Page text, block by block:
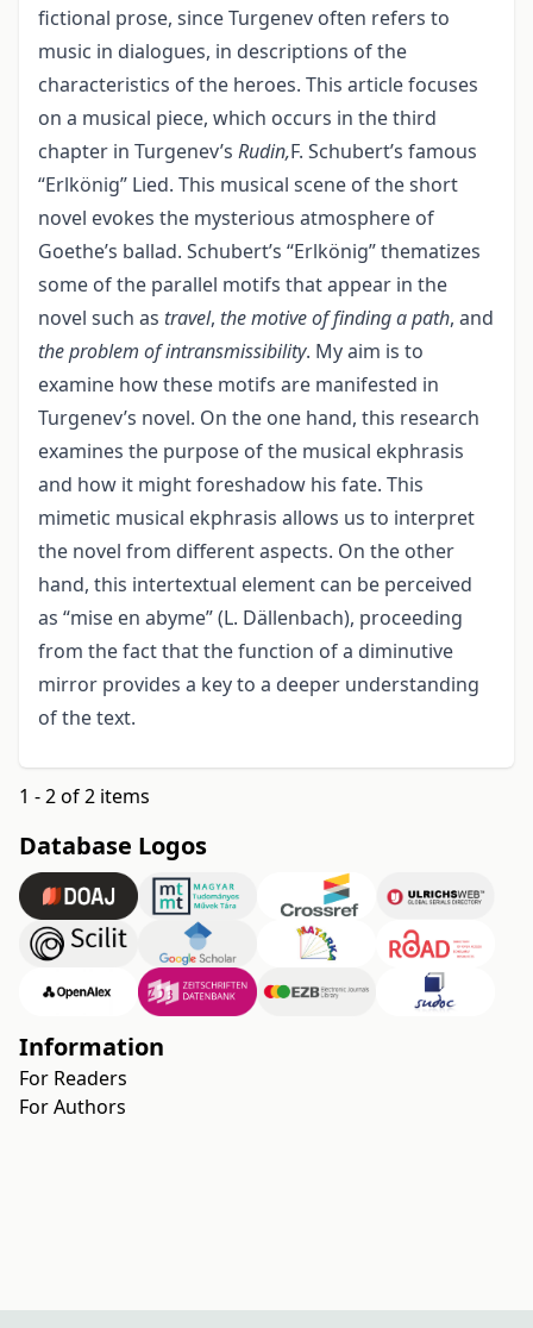
fictional prose, since Turgenev often refers to
music in dialogues, in descriptions of the
characteristics of the heroes. This article focuses
on a musical piece, which occurs in the third
chapter in Turgenev’s Rudin,F. Schubert’s famous
“Erlkönig” Lied. This musical scene of the short
novel evokes the mysterious atmosphere of
Goethe’s ballad. Schubert’s “Erlkönig” thematizes
some of the parallel motifs that appear in the
novel such as travel, the motive of finding a path, and
the problem of intransmissibility. My aim is to
examine how these motifs are manifested in
Turgenev’s novel. On the one hand, this research
examines the purpose of the musical ekphrasis
and how it might foreshadow his fate. This
mimetic musical ekphrasis allows us to interpret
the novel from different aspects. On the other
hand, this intertextual element can be perceived
as “mise en abyme” (L. Dällenbach), proceeding
from the fact that the function of a diminutive
mirror provides a key to a deeper understanding
of the text.
1 - 2 of 2 items
Database Logos
Information
For Readers
For Authors